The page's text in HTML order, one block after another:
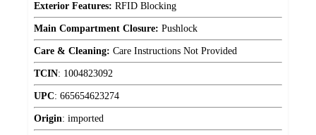
Exterior Features: RFID Blocking
Main Compartment Closure: Pushlock
Care & Cleaning: Care Instructions Not Provided
TCIN: 1004823092
UPC: 665654623274
Origin: imported